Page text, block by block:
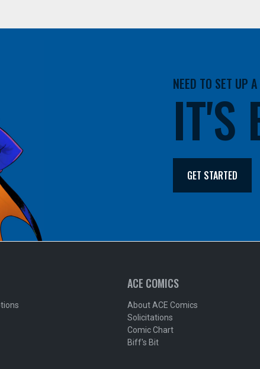
NEED TO SET UP
IT'S
GET STARTED
ACE COMICS
About ACE Comics
Solicitations
Comic Chart
Biff's Bit